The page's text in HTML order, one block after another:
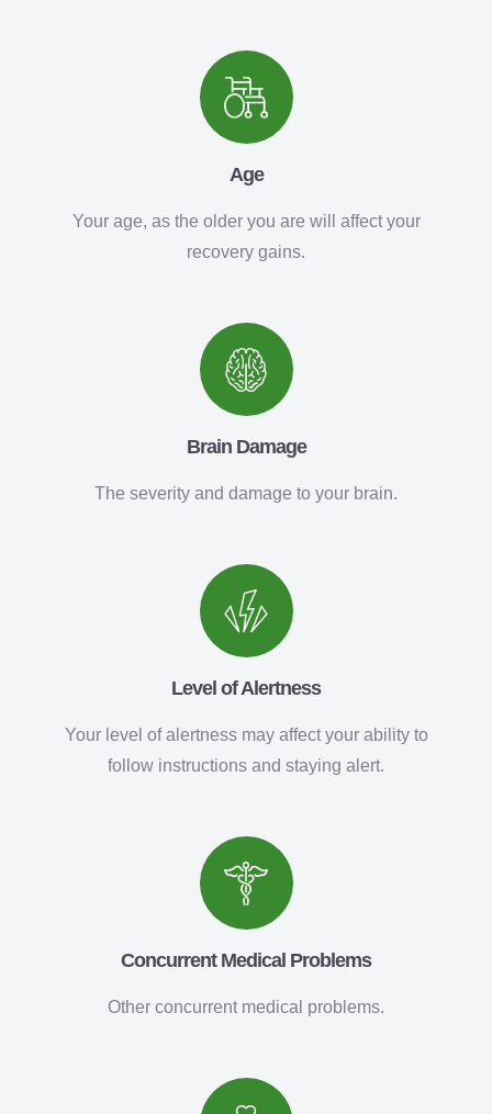
Age
Your age, as the older you are will affect your
recovery gains.
Brain Damage
The severity and damage to your brain.
Level of Alertness
Your level of alertness may affect your ability to
follow instructions and staying alert.
Concurrent Medical Problems
Other concurrent medical problems.